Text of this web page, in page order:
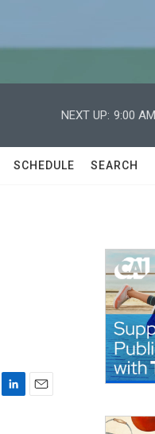
NEXT UP: 9:00 AM
SCHEDULE SEARCH